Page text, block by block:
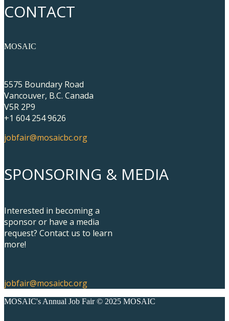
CONTACT
MOSAIC
5575 Boundary Road
Vancouver, B.C. Canada
V5R 2P9
+1 604 254 9626
jobfair@mosaicbc.org
SPONSORING & MEDIA
Interested in becoming a
sponsor or have a media
request? Contact us to learn
more!
jobfair@mosaicbc.org
MOSAIC's Annual Job Fair © 2025 MOSAIC